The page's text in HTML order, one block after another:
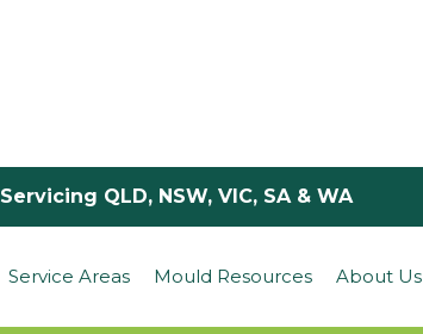
Servicing QLD, NSW, VIC, SA & WA
Service Areas Mould Resources About Us